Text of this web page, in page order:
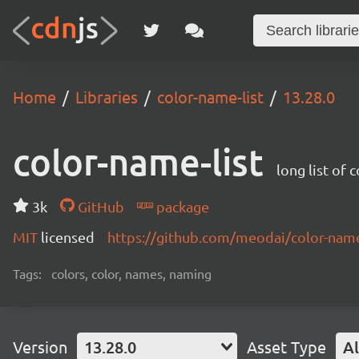
Home Libraries color-name-list 13.28.0
color-name-list long list of
3k GitHub
package
MIT licensed https://github.com/meodai/color-
Tags: colors, color, names, naming
Version 13.28.0 Asset Type